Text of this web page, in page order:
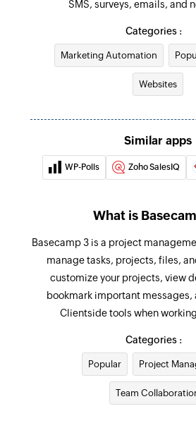
Create project from
Creates a project from a
Create project
Create person
Creates a new person
Create schedule
Update message
Updates an existing
Add or remove people
Update To-do list
Updates the details of an
SMS, surveys, emails, and
Categories :
Marketing Automation
Websites
Similar apps
WP-Polls Zoho SalesIQ
What is
Basecamp 3 is a project
manage tasks, projects, files,
customize your projects, view
bookmark important messages,
Clientside tools when
Categories :
Popular Project
Team